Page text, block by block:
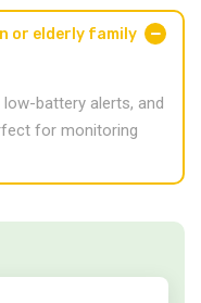
or elderly family
battery alerts, and
for monitoring